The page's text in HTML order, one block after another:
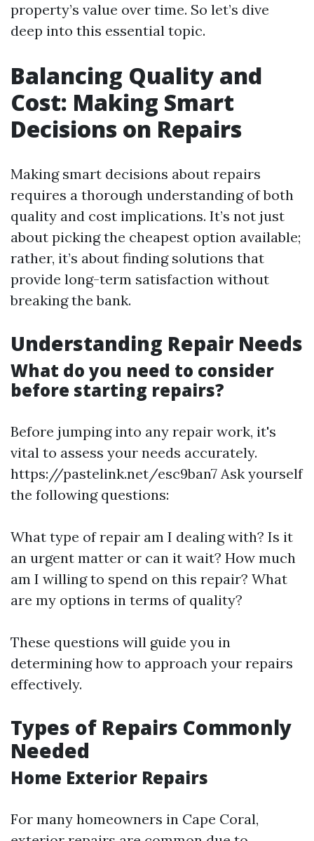
property’s value over time. So let’s dive
deep into this essential topic.
Balancing Quality and
Cost: Making Smart
Decisions on Repairs
Making smart decisions about repairs
requires a thorough understanding of both
quality and cost implications. It’s not just
about picking the cheapest option available;
rather, it’s about finding solutions that
provide long-term satisfaction without
breaking the bank.
Understanding Repair Needs
What do you need to consider
before starting repairs?
Before jumping into any repair work, it's
vital to assess your needs accurately.
https://pastelink.net/esc9ban7 Ask yourself
the following questions:
What type of repair am I dealing with? Is it
an urgent matter or can it wait? How much
am I willing to spend on this repair? What
are my options in terms of quality?
These questions will guide you in
determining how to approach your repairs
effectively.
Types of Repairs Commonly
Needed
Home Exterior Repairs
For many homeowners in Cape Coral,